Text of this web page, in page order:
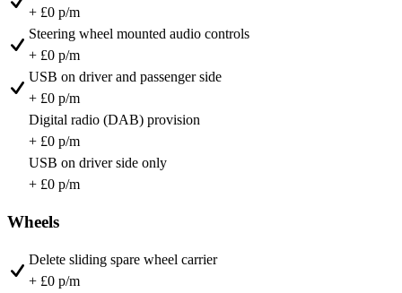
+ £0 p/m
Steering wheel mounted audio controls
+ £0 p/m
USB on driver and passenger side
+ £0 p/m
Digital radio (DAB) provision
+ £0 p/m
USB on driver side only
+ £0 p/m
Wheels
Delete sliding spare wheel carrier
+ £0 p/m